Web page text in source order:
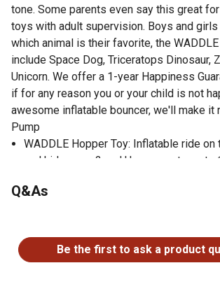
tone. Some parents even say this great
toys with adult supervision. Boys and
which animal is their favorite, the
include Space Dog, Triceratops Dinosaur,
Unicorn. We offer a 1-year Happiness
if for any reason you or your child is not
awesome inflatable bouncer, we'll make it
Pump
WADDLE Hopper Toy: Inflatable ride
and kids ages 2 and Up, supports up to
Great for Development: Rideable toys
supervision.
Durable, Kid-Safe Materials: Safe and
Q&As
Be the first to ask a product